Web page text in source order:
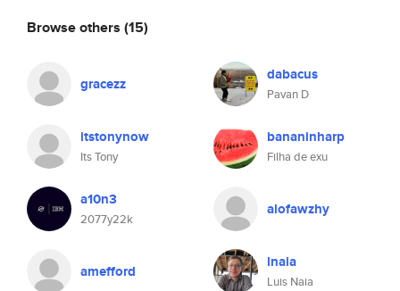
Browse others (15)
gracezz dabacus
Pavan D
itstonynow
Its Tony
bananinharp
Filha de exu
a10n3
2077y22k
alofawzhy
amefford lnaia
Luis Naia